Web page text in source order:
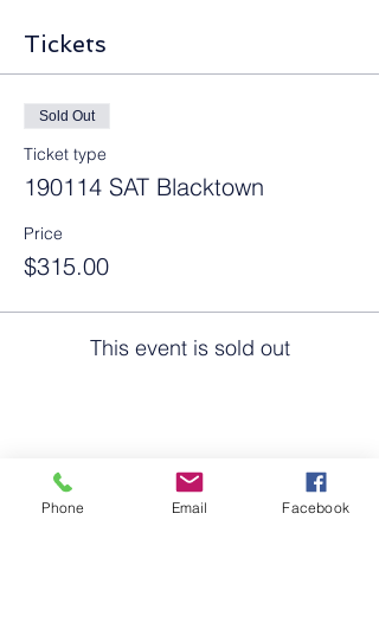
Tickets
Sold Out
Ticket type
190114 SAT Blacktown
Price
$315.00
This event is sold out
Share this event
Phone Email Facebook